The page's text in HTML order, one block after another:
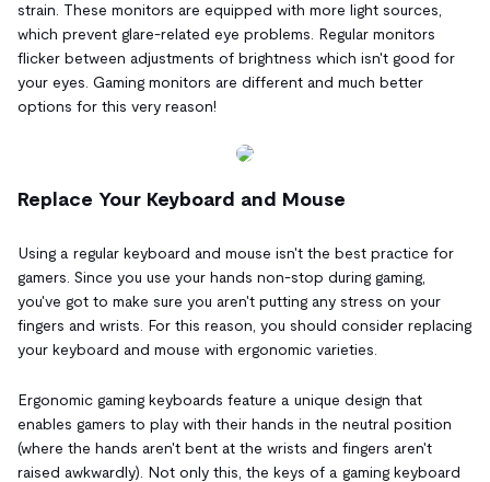
strain. These monitors are equipped with more light sources,
which prevent glare-related eye problems. Regular monitors
flicker between adjustments of brightness which isn't good for
your eyes. Gaming monitors are different and much better
options for this very reason!
Replace Your Keyboard and Mouse
Using a regular keyboard and mouse isn't the best practice for
gamers. Since you use your hands non-stop during gaming,
you've got to make sure you aren't putting any stress on your
fingers and wrists. For this reason, you should consider replacing
your keyboard and mouse with ergonomic varieties.
Ergonomic gaming keyboards feature a unique design that
enables gamers to play with their hands in the neutral position
(where the hands aren't bent at the wrists and fingers aren't
raised awkwardly). Not only this, the keys of a gaming keyboard